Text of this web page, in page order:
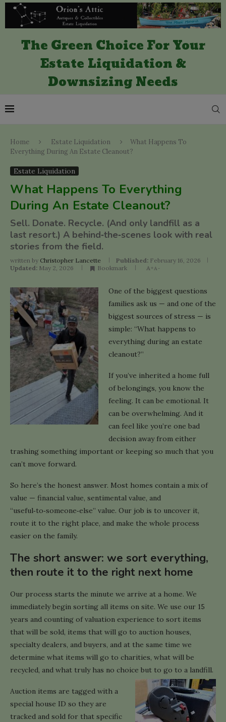
The Green Choice For Your
Estate Liquidation &
Downsizing Needs
Home Estate Liquidation
What Happens To
Everything During An Estate Cleanout?
Estate Liquidation
What Happens To Everything
During An Estate Cleanout?
Sell. Donate. Recycle. (And only landfill as a
last resort.) A behind‑the‑scenes look with real
stories from the field.
written by Christopher Lancette Published: February 16, 2026
Updated: May 2, 2026 Bookmark A+A-
One of the biggest questions
families ask us — and one of the
biggest sources of stress — is
simple: “What happens to
everything during an estate
cleanout?”
If you’ve inherited a home full
of belongings, you know the
feeling. It can be emotional. It
can be overwhelming. And it
can feel like you’re one bad
decision away from either
trashing something important or keeping so much that you
can’t move forward.
So here’s the honest answer. Most homes contain a mix of
value — financial value, sentimental value, and
“useful‑to‑someone‑else” value. Our job is to uncover it,
route it to the right place, and make the whole process
easier on the family.
The short answer: we sort everything,
then route it to the right next home
Our process starts the minute we arrive at a home. We
immediately begin sorting all items on site. We use our 15
years and counting of valuation experience to sort items
that will be sold, items that will go to auction houses,
specialty dealers, and buyers, and at the same time we
determine what items will go to charities, what will be
recycled, and what truly has no choice but to go to a landfill.
Auction items are tagged with a
special house ID so they are
tracked and sold for that specific